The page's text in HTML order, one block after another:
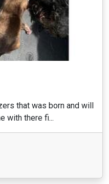
that was born and will
with there fi...